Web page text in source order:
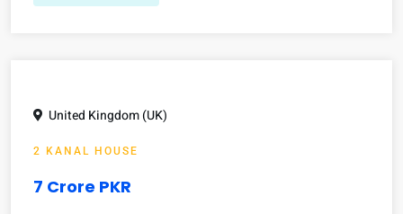
United Kingdom (UK)
2 KANAL HOUSE
7 Crore PKR